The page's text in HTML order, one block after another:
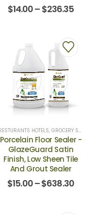
$14.00– $236.35
,TILE SEALERS RESTURANTS HOTELS, GROCERY STORES
Porcelain Floor Sealer -
GlazeGuard Satin
Finish, Low Sheen Tile
And Grout Sealer
$15.00–$638.30